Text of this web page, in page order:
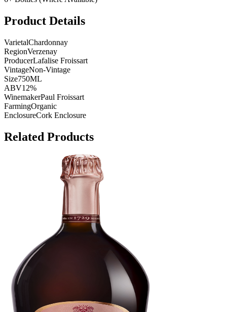
Product Details
VarietalChardonnay
RegionVerzenay
ProducerLafalise Froissart
VintageNon-Vintage
Size750ML
ABV12%
WinemakerPaul Froissart
FarmingOrganic
EnclosureCork Enclosure
Related Products